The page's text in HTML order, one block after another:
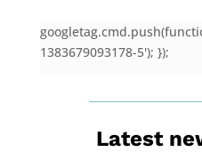
1383679093178-5'); });
Latest